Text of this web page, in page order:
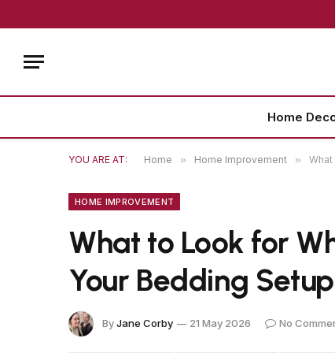
Home
YOU ARE AT: Home » Home Improvement »
HOME IMPROVEMENT
What to Look for
Your Bedding Setup
ByJane Corby 21 May 2026 No